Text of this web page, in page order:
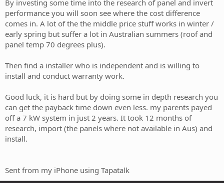
By investing some time into the research of panel and invert
performance you will soon see where the cost difference
comes in. A lot of the the middle price stuff works in winter /
early spring but suffer a lot in Australian summers (roof and
panel temp 70 degrees plus).
Then find a installer who is independent and is willing to
install and conduct warranty work.
Good luck, it is hard but by doing some in depth research you
can get the payback time down even less. my parents payed
off a 7 kW system in just 2 years. It took 12 months of
research, import (the panels where not available in Aus) and
install.
Sent from my iPhone using Tapatalk